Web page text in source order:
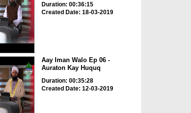
Duration: 00:36:15
Created Date: 18-03-2019
Aay Iman Walo Ep 06 -
Auraton Kay Huquq
Duration: 00:35:28
Created Date: 12-03-2019